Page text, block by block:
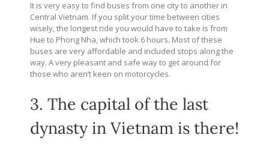
It is very easy to find buses from one city to another in
Central Vietnam. If you split your time between cities
wisely, the longest ride you would have to take is from
Hue to Phong Nha, which took 6 hours. Most of these
buses are very affordable and included stops along the
way. A very pleasant and safe way to get around for
those who aren’t keen on motorcycles.
3. The capital of the last
dynasty in Vietnam is there!